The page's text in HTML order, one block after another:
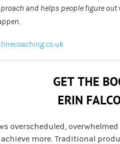
and helps people figure out
GET THE
ERIN
overscheduled,
more. Traditional